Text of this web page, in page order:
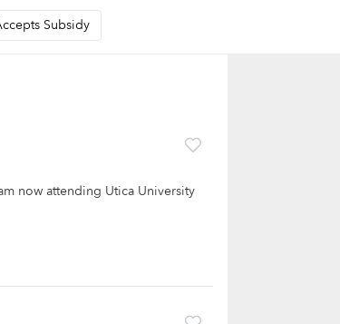
Subsidy
now attending Utica University